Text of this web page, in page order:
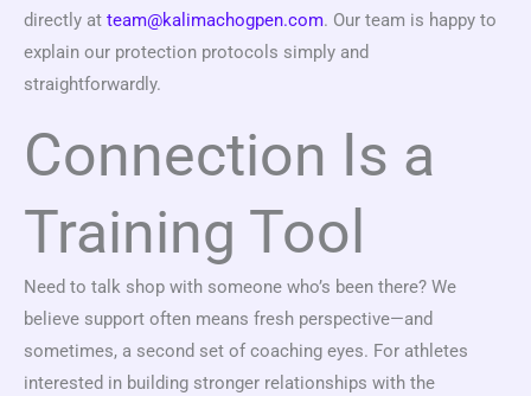
directly at team@kalimachogpen.com. Our team is happy to
explain our protection protocols simply and
straightforwardly.
Connection Is a
Training Tool
Need to talk shop with someone who’s been there? We
believe support often means fresh perspective—and
sometimes, a second set of coaching eyes. For athletes
interested in building stronger relationships with the